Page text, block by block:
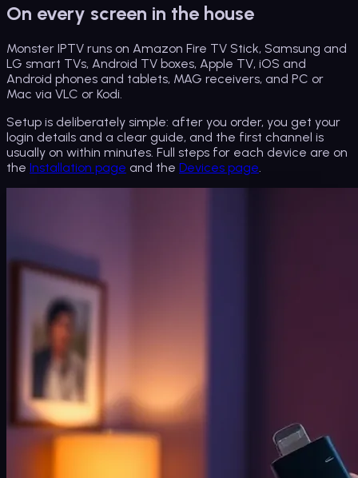
On every screen in the house
Monster IPTV runs on Amazon Fire TV Stick, Samsung and
LG smart TVs, Android TV boxes, Apple TV, iOS and
Android phones and tablets, MAG receivers, and PC or
Mac via VLC or Kodi.
Setup is deliberately simple: after you order, you get your
login details and a clear guide, and the first channel is
usually on within minutes. Full steps for each device are on
the Installation page and the Devices page